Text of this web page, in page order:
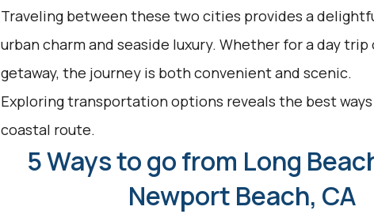
Traveling between these two cities provides a
urban charm and seaside luxury. Whether for a day trip
getaway, the journey is both convenient and scenic.
Exploring transportation options reveals the best
coastal route.
5 Ways to go from Long
Newport Beach, CA